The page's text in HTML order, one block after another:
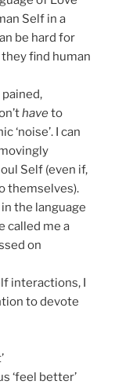
Self in a
be hard for
they find human
haveto
‘noise’. I can
Self (even if,
themselves).
the language
called me a
on
interactions, I
to devote
‘feel better’